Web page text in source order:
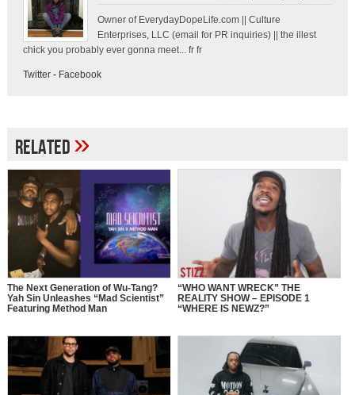
Owner of EverydayDopeLife.com || Culture
Enterprises, LLC (email for PR inquiries) || the illest
chick you probably ever gonna meet... fr fr
Twitter- Facebook
Related»
The Next Generation of Wu-Tang?
Yah Sin Unleashes “Mad Scientist”
Featuring Method Man
“WHO WANT WRECK” THE
REALITY SHOW – EPISODE 1
“WHERE IS NEWZ?”